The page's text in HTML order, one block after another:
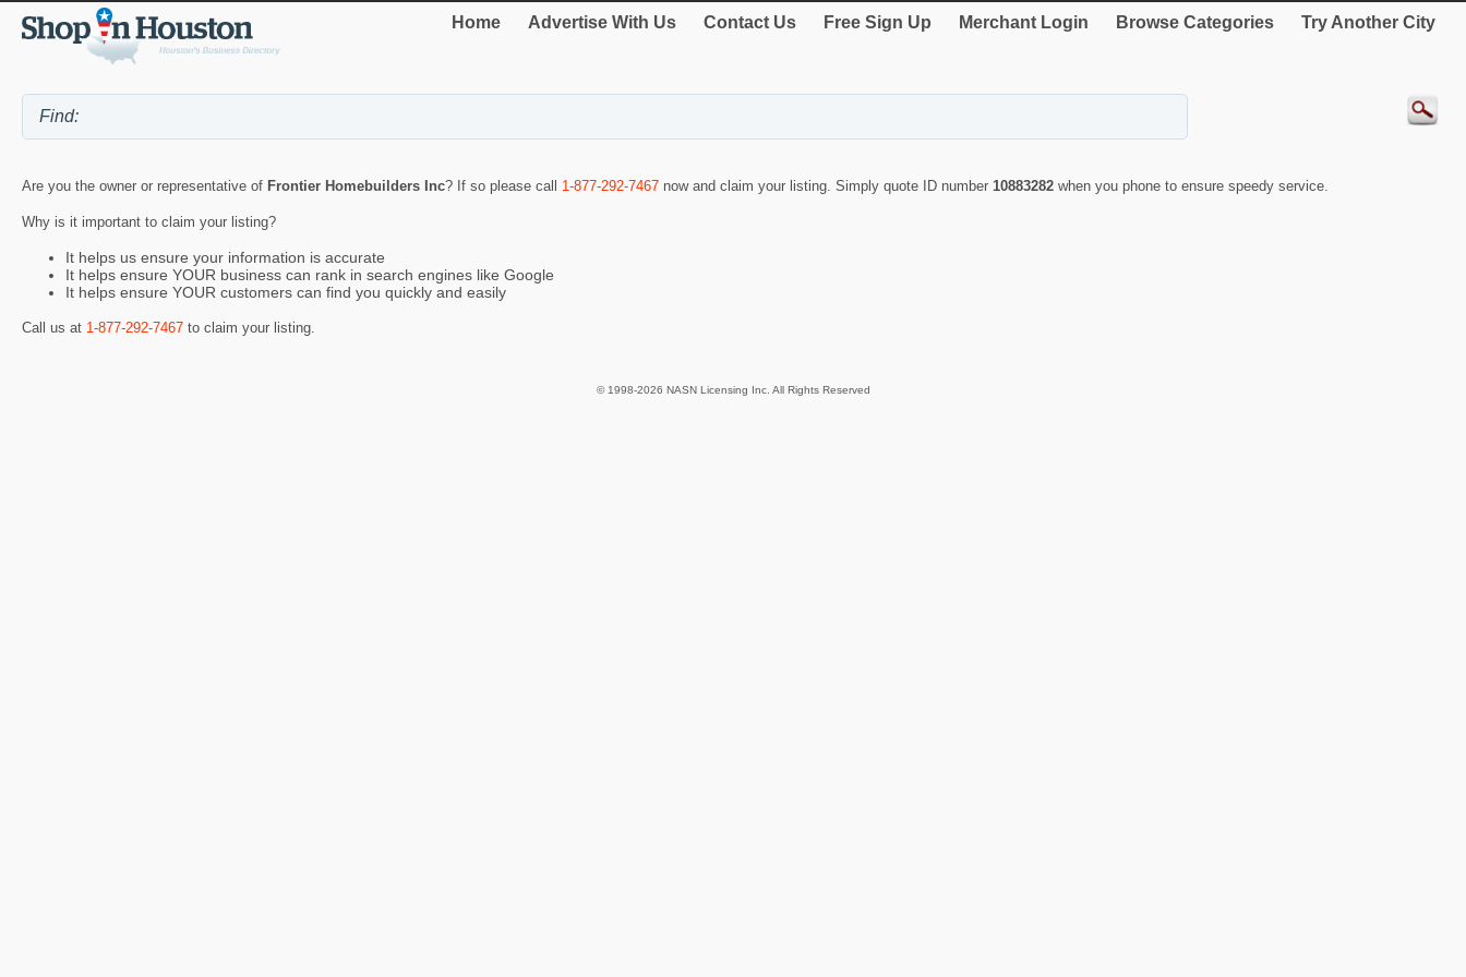
Home Advertise With Us Contact Us Free Sign Up Merchant Login Browse Categories Try Another City
Are you the owner or representative of Frontier Homebuilders Inc? If so please call 1-877-292-7467 now and claim your listing. Simply quote ID number 10883282 when you phone to ensure speedy service.
Why is it important to claim your listing?
It helps us ensure your information is accurate
It helps ensure YOUR business can rank in search engines like Google
It helps ensure YOUR customers can find you quickly and easily
Call us at 1-877-292-7467 to claim your listing.
© 1998-2026 NASN Licensing Inc. All Rights Reserved